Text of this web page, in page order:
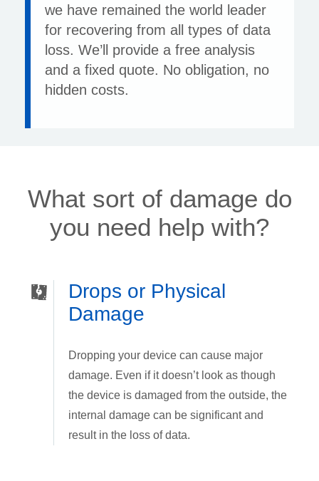
we have remained the world leader
for recovering from all types of data
loss. We’ll provide a free analysis
and a fixed quote. No obligation, no
hidden costs.
What sort of damage do
you need help with?
Drops or Physical
Damage
Dropping your device can cause major
damage. Even if it doesn’t look as though
the device is damaged from the outside, the
internal damage can be significant and
result in the loss of data.